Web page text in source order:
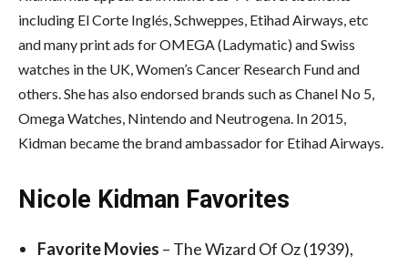
including El Corte Inglés, Schweppes, Etihad Airways, etc
and many print ads for OMEGA (Ladymatic) and Swiss
watches in the UK, Women’s Cancer Research Fund and
others. She has also endorsed brands such as Chanel No 5,
Omega Watches, Nintendo and Neutrogena. In 2015,
Kidman became the brand ambassador for Etihad Airways.
Nicole Kidman Favorites
Favorite Movies – The Wizard Of Oz (1939),